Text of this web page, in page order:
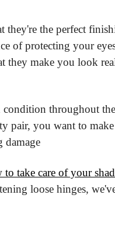
they're the perfect
of protecting your
they make you look
throughout
pair, you want to
damage
take care of your
loose hinges,